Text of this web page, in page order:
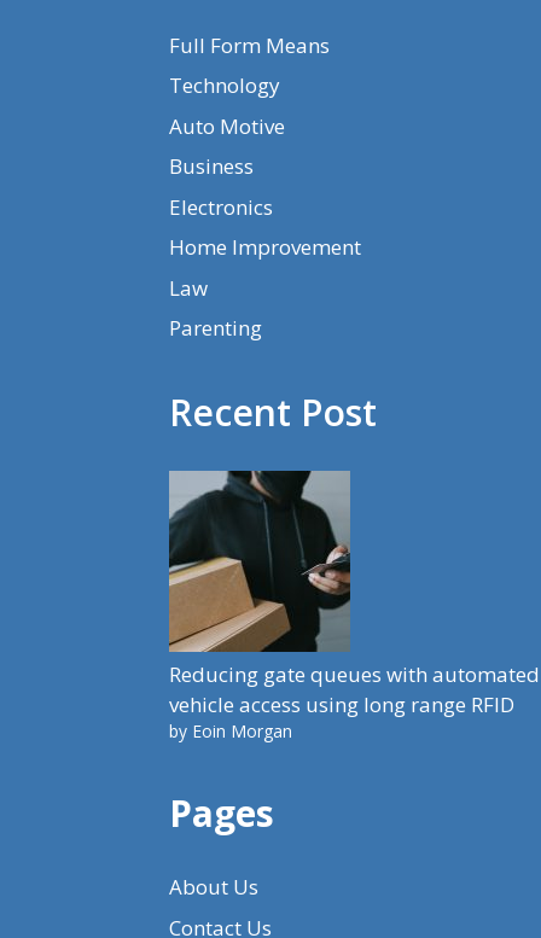
Full Form Means
Technology
Auto Motive
Business
Electronics
Home Improvement
Law
Parenting
Recent Post
Reducing gate queues with automated
vehicle access using long range RFID
by Eoin Morgan
Pages
About Us
Contact Us